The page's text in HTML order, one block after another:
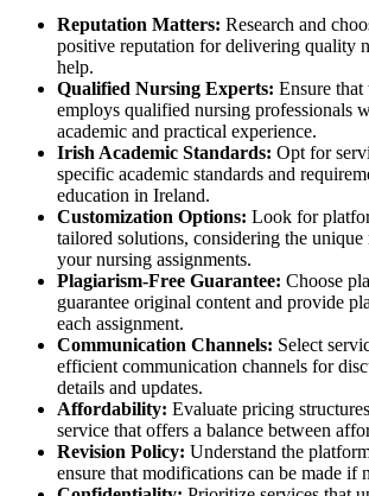
Reputation Matters: Research and
positive reputation for delivering quality
help.
Qualified Nursing Experts: Ensure
employs qualified nursing professionals
academic and practical experience.
Irish Academic Standards: Opt for
specific academic standards and
education in Ireland.
Customization Options: Look for
tailored solutions, considering the unique
your nursing assignments.
Plagiarism-Free Guarantee: Choose
guarantee original content and provide
each assignment.
Communication Channels: Select
efficient communication channels for
details and updates.
Affordability: Evaluate pricing
service that offers a balance between
Revision Policy: Understand the
ensure that modifications can be made if